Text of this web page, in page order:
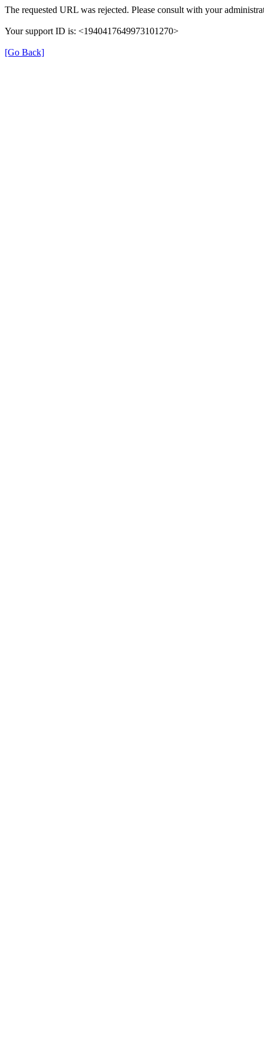
The requested URL was rejected. Please consult with your
Your support ID is: <1940417649973101270>
[Go Back]